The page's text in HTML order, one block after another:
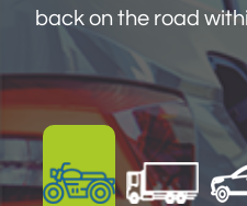
back on the road of